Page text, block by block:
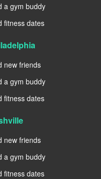
a gym buddy
fitness dates
new friends
a gym buddy
fitness dates
new friends
a gym buddy
fitness dates